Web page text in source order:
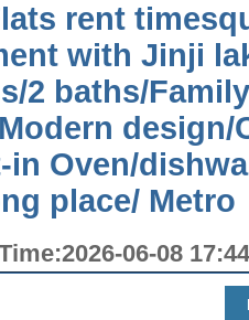
rent
with Jinji
2 baths/
design/
Oven/
place/
06-08